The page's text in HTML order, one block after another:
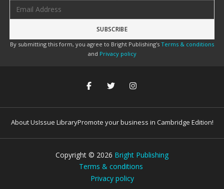
By submitting this form, you agree to Bright Publishing's Terms & conditions
and Privacy policy
About UsIssue LibraryPromote your business in Cambridge Edition!
Copyright © 2026 Bright Publishing
Terms & conditions
Privacy policy